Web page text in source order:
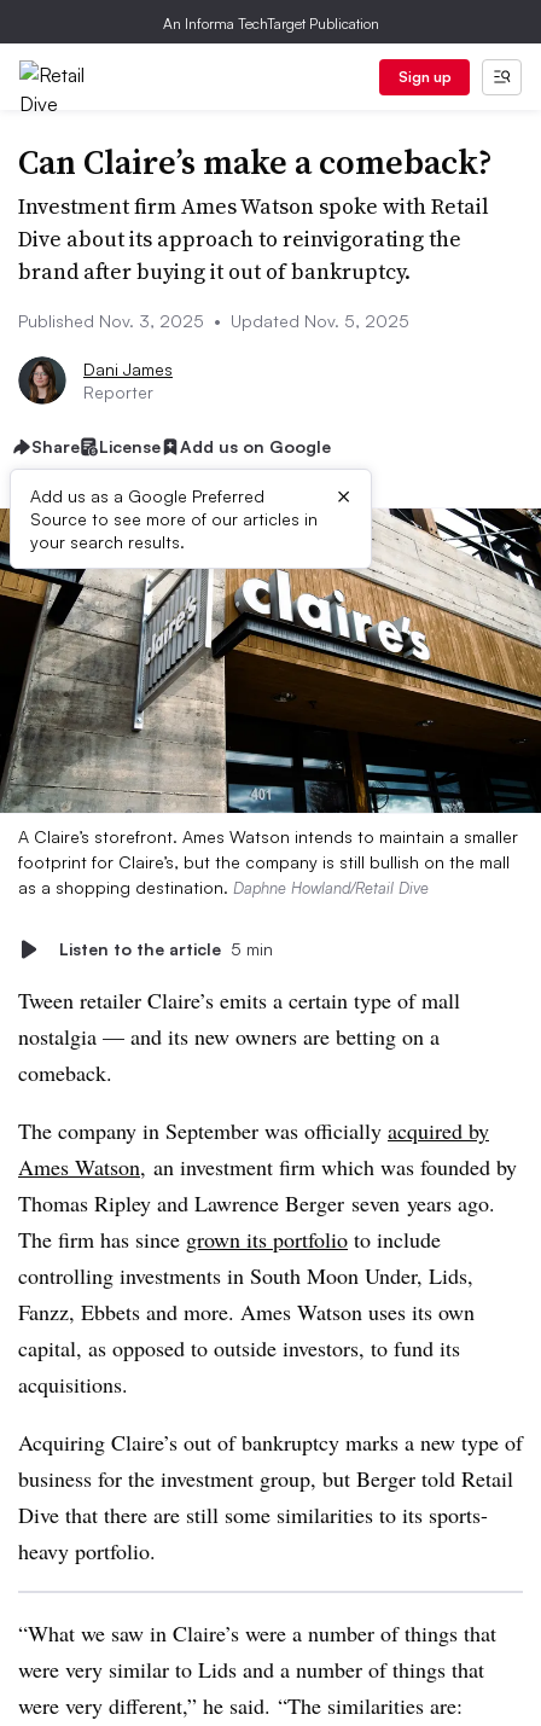
An Informa TechTarget Publication
Sign up
Can Claire’s make a comeback?
Investment firm Ames Watson spoke with Retail
Dive about its approach to reinvigorating the
brand after buying it out of bankruptcy.
Published Nov. 3, 2025 • Updated Nov. 5, 2025
Dani James
Reporter
Share License Add us on Google
Add us as a Google Preferred
Source to see more of our articles in
your search results.
×
A Claire’s storefront. Ames Watson intends to maintain a smaller
footprint for Claire’s, but the company is still bullish on the mall
as a shopping destination. Daphne Howland/Retail Dive
Listen to the article 5 min
Tween retailer Claire’s emits a certain type of mall
nostalgia — and its new owners are betting on a
comeback.
The company in September was officially acquired by
Ames Watson, an investment firm which was founded by
Thomas Ripley and Lawrence Berger seven years ago.
The firm has since grown its portfolio to include
controlling investments in South Moon Under, Lids,
Fanzz, Ebbets and more. Ames Watson uses its own
capital, as opposed to outside investors, to fund its
acquisitions.
Acquiring Claire’s out of bankruptcy marks a new type of
business for the investment group, but Berger told Retail
Dive that there are still some similarities to its sports-
heavy portfolio.
“What we saw in Claire’s were a number of things that
were very similar to Lids and a number of things that
were very different,” he said. “The similarities are: